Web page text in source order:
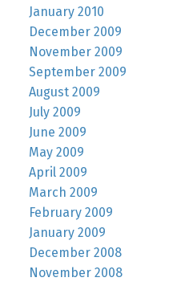
January 2010
December 2009
November 2009
September 2009
August 2009
July 2009
June 2009
May 2009
April 2009
March 2009
February 2009
January 2009
December 2008
November 2008